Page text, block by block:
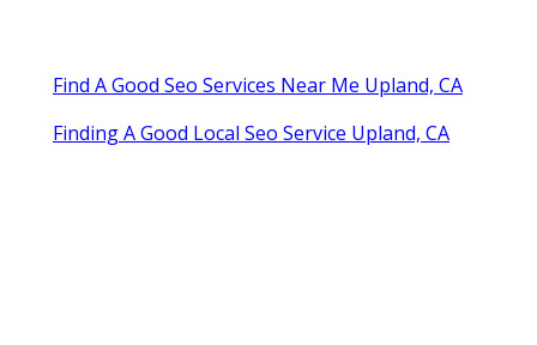
Find A Good Seo Services Near Me Upland, CA
Finding A Good Local Seo Service Upland, CA